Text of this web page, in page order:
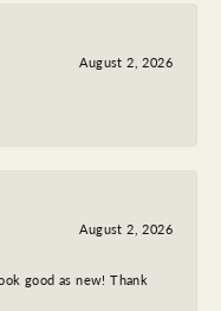
August 2, 2026
August 2, 2026
good as new! Thank